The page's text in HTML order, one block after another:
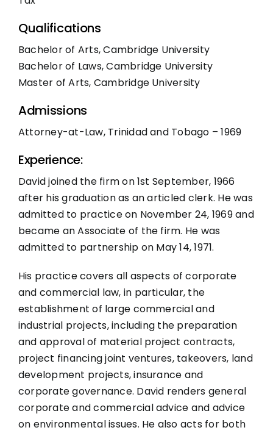
Qualifications
Bachelor of Arts, Cambridge University
Bachelor of Laws, Cambridge University
Master of Arts, Cambridge University
Admissions
Attorney-at-Law, Trinidad and Tobago – 1969
Experience:
David joined the firm on 1st September, 1966
after his graduation as an articled clerk. He was
admitted to practice on November 24, 1969 and
became an Associate of the firm. He was
admitted to partnership on May 14, 1971.
His practice covers all aspects of corporate
and commercial law, in particular, the
establishment of large commercial and
industrial projects, including the preparation
and approval of material project contracts,
project financing joint ventures, takeovers, land
development projects, insurance and
corporate governance. David renders general
corporate and commercial advice and advice
on environmental issues. He also acts for both